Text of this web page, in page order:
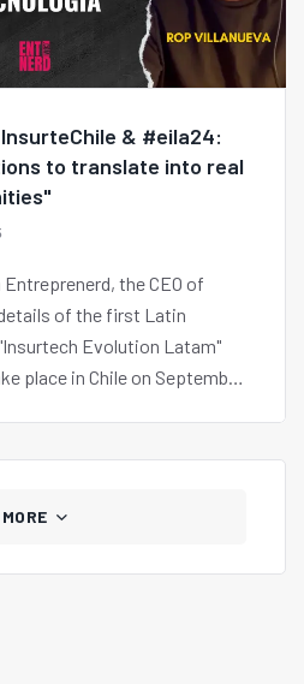
& #eila24:
to translate into real
the CEO of
of the first Latin
Evolution Latam"
place in Chile on September
MORE